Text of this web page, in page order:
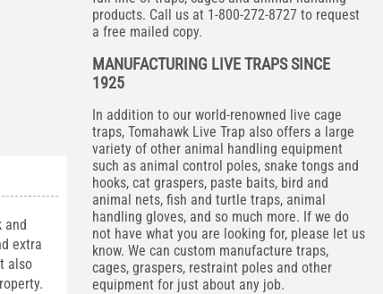
and
extra
also
products. Call us at 1-800-272-8727 to request
a free mailed copy.
MANUFACTURING LIVE TRAPS SINCE
1925
In addition to our world-renowned live cage
traps, Tomahawk Live Trap also offers a large
variety of other animal handling equipment
such as animal control poles, snake tongs and
hooks, cat graspers, paste baits, bird and
animal nets, fish and turtle traps, animal
handling gloves, and so much more. If we do
not have what you are looking for, please let us
know. We can custom manufacture traps,
cages, graspers, restraint poles and other
equipment for just about any job.